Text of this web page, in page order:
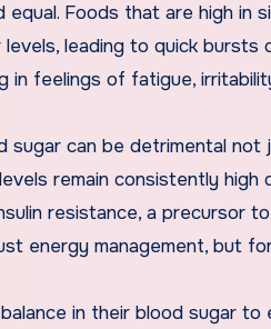
Foods that are high in
levels, leading to quick
in feelings of fatigue,
can be detrimental
remain consistently
resistance, a precursor
energy management, but
in their blood sugar